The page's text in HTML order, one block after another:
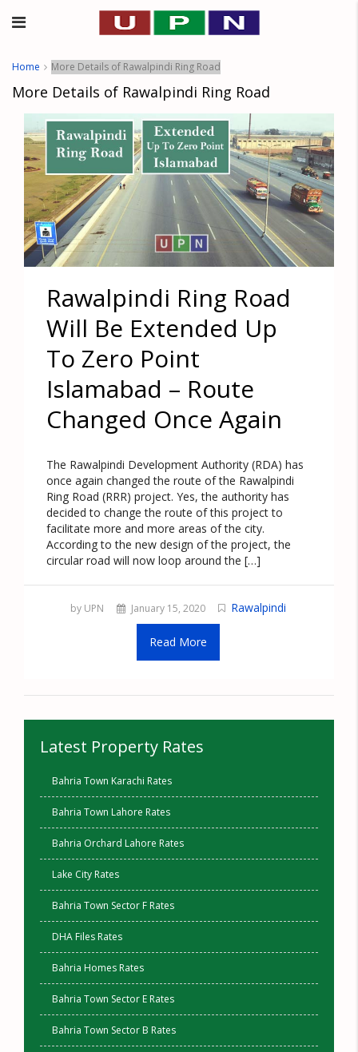
Home More Details of Rawalpindi Ring Road
More Details of Rawalpindi Ring Road
Rawalpindi Ring Road
Will Be Extended Up
To Zero Point
Islamabad – Route
Changed Once Again
The Rawalpindi Development Authority (RDA) has
once again changed the route of the Rawalpindi
Ring Road (RRR) project. Yes, the authority has
decided to change the route of this project to
facilitate more and more areas of the city.
According to the new design of the project, the
circular road will now loop around the […]
by UPN January 15, 2020 Rawalpindi
Read More
Latest Property Rates
Bahria Town Karachi Rates
Bahria Town Lahore Rates
Bahria Orchard Lahore Rates
Lake City Rates
Bahria Town Sector F Rates
DHA Files Rates
Bahria Homes Rates
Bahria Town Sector E Rates
Bahria Town Sector B Rates